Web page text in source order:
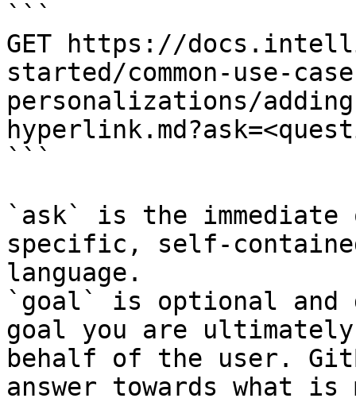
```
GET https://
started/common-use-
personalizations/
```
`ask` is the
specific, self-
language.
`goal` is optional and
goal you are
behalf of the user.
answer towards what